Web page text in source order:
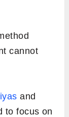
cannot
and
to focus on